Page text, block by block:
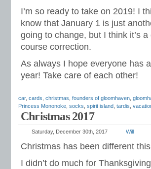
I’m so ready to take on 2019! I
know that January 1 is just
going to change, but I think it’s
course correction.
As always I hope everyone has
year! Take care of each other!
car, cards christmas founders of gloomhaven
Princess Mononoke socks spirit island tardis
Christmas 2017
Saturday, December 30th, 2017 Will
Christmas has been different
I didn’t do much for